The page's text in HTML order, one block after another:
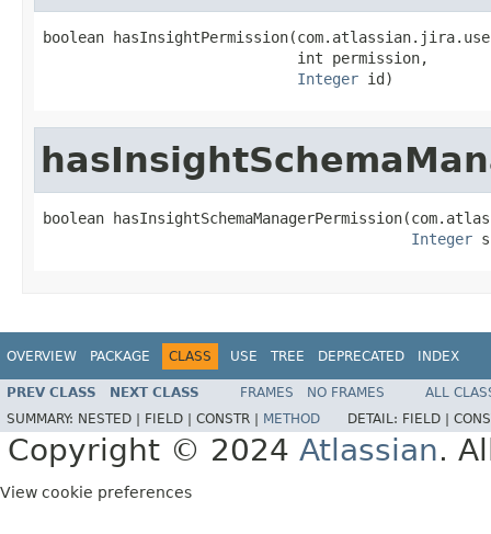
boolean
                             int permission,
Integer id)
boolean
Integer
OVERVIEW PACKAGE CLASS USE TREE DEPRECATED INDEX
PREV CLASS NEXT CLASS FRAMES NO FRAMES
ALL
SUMMARY: NESTED | FIELD | CONSTR | METHOD DETAIL: FIELD |
Copyright © 2024 Atlassian.
View cookie preferences